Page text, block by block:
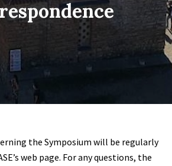
the Symposium will be regularly
web page. For any questions, the